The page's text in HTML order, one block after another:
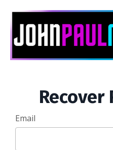
Recover
Email